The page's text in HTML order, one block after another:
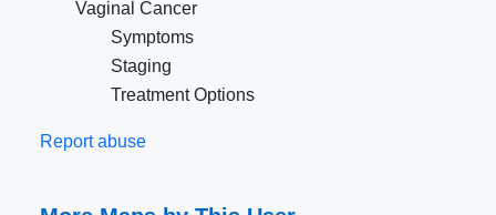
Vaginal Cancer
Symptoms
Staging
Treatment Options
Report abuse